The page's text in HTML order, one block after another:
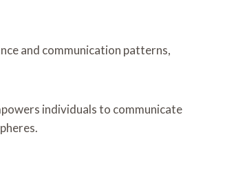
and communication patterns,
individuals to communicate